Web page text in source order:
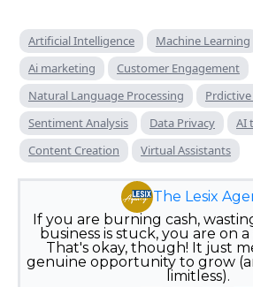
Artificial Intelligence Machine Learning
Ai marketing
Customer Engagement
Natural Language Processing
Sentiment Analysis
Data Privacy
AI
Content Creation
Virtual Assistants
The Lesix
If you are burning cash,
business is stuck, you are on
That's okay, though! It just
genuine opportunity to grow
limitless).